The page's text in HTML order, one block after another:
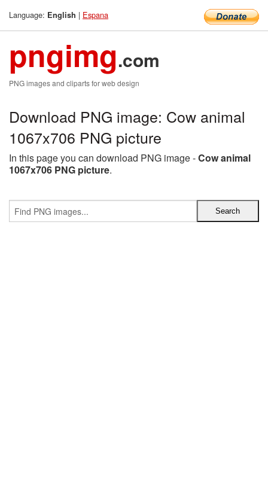
Language: English | Espana
pngimg.com
PNG images and cliparts for web design
Download PNG image: Cow animal
1067x706 PNG picture
In this page you can download PNG image -Cow animal
1067x706 PNG picture.